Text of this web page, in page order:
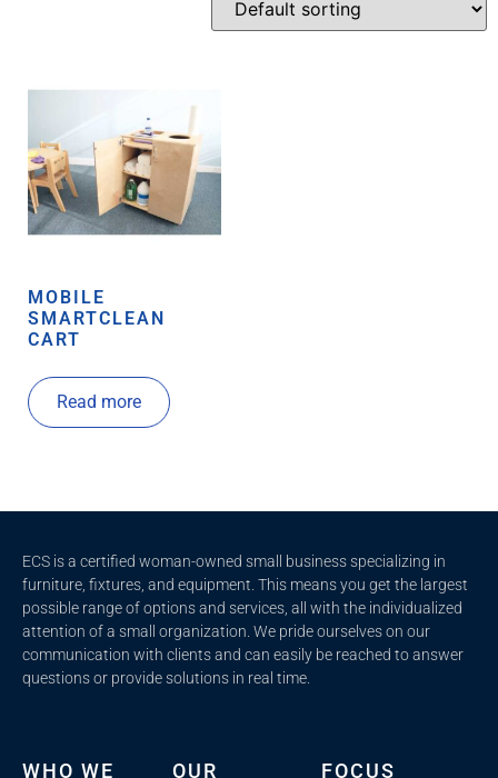
MOBILE
SMARTCLEAN
CART
Read more
ECS is a certified woman-owned small business specializing in
furniture, fixtures, and equipment. This means you get the largest
possible range of options and services, all with the individualized
attention of a small organization. We pride ourselves on our
communication with clients and can easily be reached to answer
questions or provide solutions in real time.
WHO WE OUR FOCUS